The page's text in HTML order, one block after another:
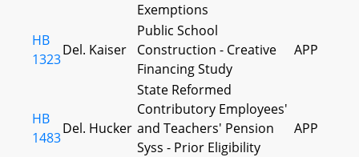
Exemptions
HB
1323
Del. Kaiser
Public School
Construction - Creative
Financing Study
APP
HB
1483
Del. Hucker
State Reformed
Contributory Employees'
and Teachers' Pension
Syss - Prior Eligibility
APP